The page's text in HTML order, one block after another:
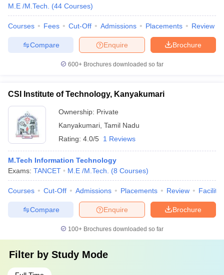
M.E /M.Tech.
(44 Courses)
Courses Fees Cut-Off Admissions Placements Review
Brochure
Enquire
Compare
600+ Brochures downloaded so far
CSI Institute of Technology, Kanyakumari
Ownership: Private
Kanyakumari Tamil Nadu
Rating: 4.0/5 1 Reviews
M.Tech Information Technology
Exams: TANCET M.E /M.Tech. (8 Courses)
Courses Cut-Off Admissions Placements Review
Brochure
Enquire
Compare
100+ Brochures downloaded so far
Filter by Study Mode